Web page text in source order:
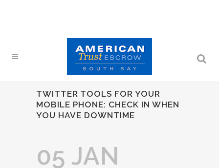
TWITTER TOOLS FOR YOUR
MOBILE PHONE: CHECK IN WHEN
YOU HAVE DOWNTIME
05 JAN